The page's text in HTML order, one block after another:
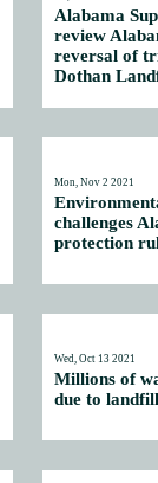
Alabama
review
reversal of
Dothan
Mon, Nov 2 2021
challenges
protection
Wed, Oct 13 2021
Millions of
due to